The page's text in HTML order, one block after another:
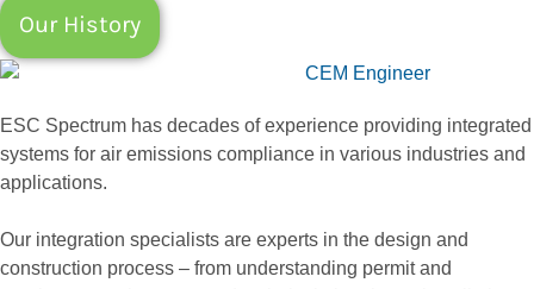
Our History
ESC Spectrum has decades of experience providing integrated
systems for air emissions compliance in various industries and
applications.
Our integration specialists are experts in the design and
construction process – from understanding permit and